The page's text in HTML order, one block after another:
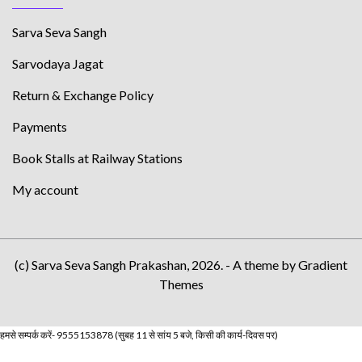
Sarva Seva Sangh
Sarvodaya Jagat
Return & Exchange Policy
Payments
Book Stalls at Railway Stations
My account
(c) Sarva Seva Sangh Prakashan, 2026. - A theme by Gradient
Themes
हमसे सम्पर्क करें- 9555153878 (सुबह 11 से सांय 5 बजे, किसी की कार्य-दिवस पर)